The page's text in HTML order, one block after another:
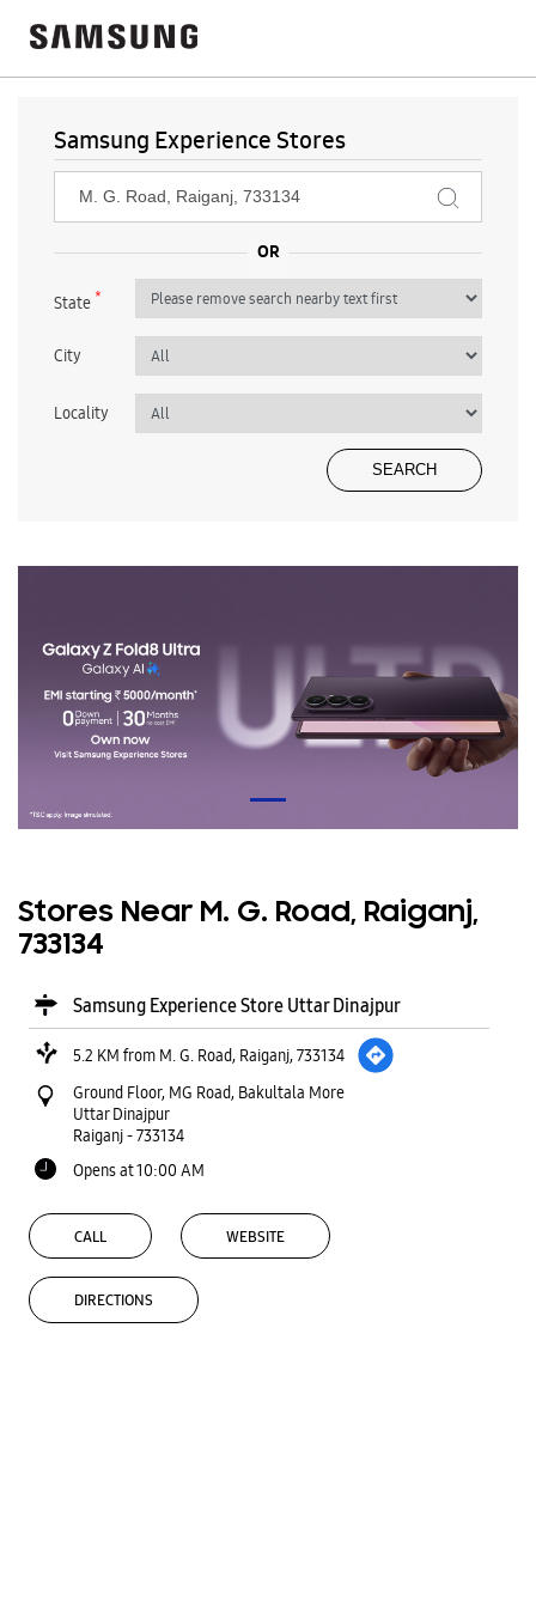
Samsung Experience Stores
State*
City
Locality
Stores Near M. G. Road, Raiganj,
733134
Samsung Experience Store Uttar Dinajpur
5.2 KM from M. G. Road, Raiganj, 733134
Ground Floor, MG Road, Bakultala More
Uttar Dinajpur
Raiganj-733134
Opens at 10:00 AM
CALL WEBSITE
DIRECTIONS